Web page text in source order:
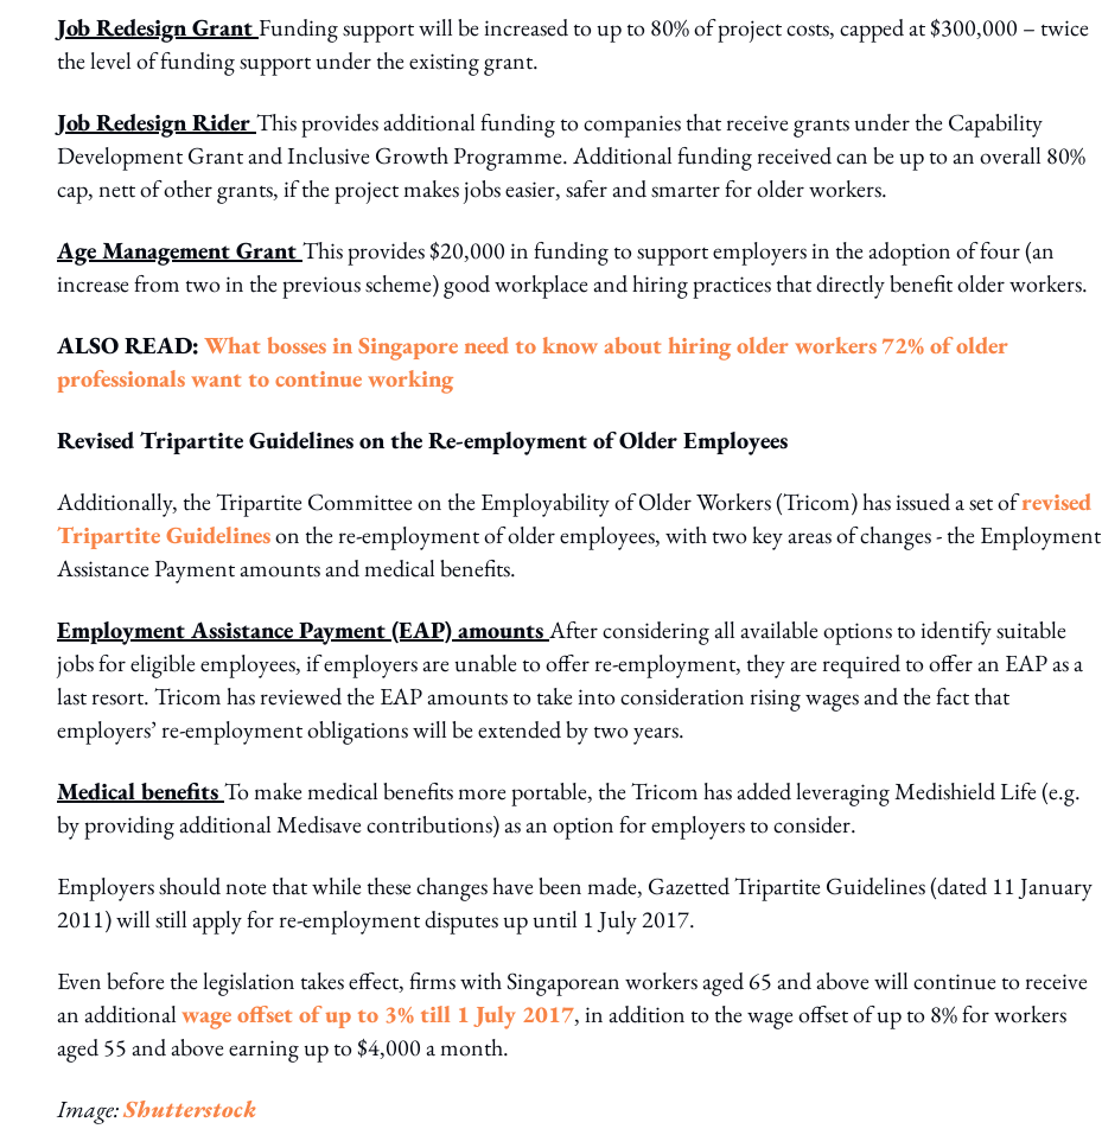
Job Redesign GrantFunding support will be increased to up to 80% of project costs, capped at $300,000 – twice
the level of funding support under the existing grant.
Job Redesign RiderThis provides additional funding to companies that receive grants under the Capability
Development Grant and Inclusive Growth Programme. Additional funding received can be up to an overall 80%
cap, nett of other grants, if the project makes jobs easier, safer and smarter for older workers.
Age Management GrantThis provides $20,000 in funding to support employers in the adoption of four (an
increase from two in the previous scheme) good workplace and hiring practices that directly benefit older workers.
ALSO READ:What bosses in Singapore need to know about hiring older workers72% of older
professionals want to continue working
Revised Tripartite Guidelines on the Re-employment of Older Employees
Additionally, the Tripartite Committee on the Employability of Older Workers (Tricom) has issued a set ofrevised
Tripartite Guidelineson the re-employment of older employees, with two key areas of changes - the Employment
Assistance Payment amounts and medical benefits.
Employment Assistance Payment (EAP) amountsAfter considering all available options to identify suitable
jobs for eligible employees, if employers are unable to offer re-employment, they are required to offer an EAP as a
last resort. Tricom has reviewed the EAP amounts to take into consideration rising wages and the fact that
employers’ re-employment obligations will be extended by two years.
Medical benefitsTo make medical benefits more portable, the Tricom has added leveraging Medishield Life (e.g.
by providing additional Medisave contributions) as an option for employers to consider.
Employers should note that while these changes have been made, Gazetted Tripartite Guidelines (dated 11 January
2011) will still apply for re-employment disputes up until 1 July 2017.
Even before the legislation takes effect, firms with Singaporean workers aged 65 and above will continue to receive
an additionalwage offset of up to 3% till 1 July 2017, in addition to the wage offset of up to 8% for workers
aged 55 and above earning up to $4,000 a month.
Image:Shutterstock